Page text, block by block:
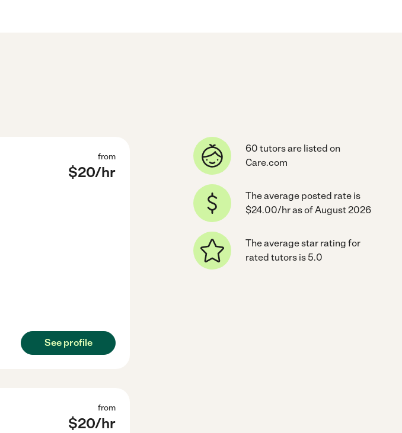
from
$20/hr
See profile
from
$20/hr
60 tutors are listed on
Care.com
The average posted rate is
$24.00/hr as of August 2026
The average star rating for
rated tutors is 5.0